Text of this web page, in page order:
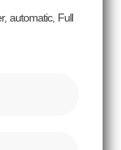
automatic, Full